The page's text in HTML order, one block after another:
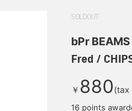
SOLDOUT
bPr BEAMS
Fred /
￥ 880(tax
16 points